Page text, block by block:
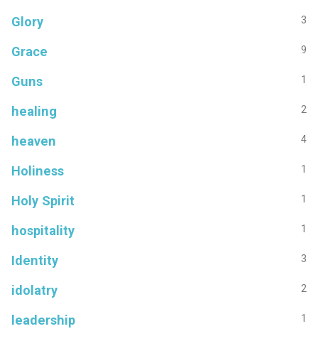
Glory 3
Grace 9
Guns 1
healing 2
heaven 4
Holiness 1
Holy Spirit 1
hospitality 1
Identity 3
idolatry 2
leadership 1